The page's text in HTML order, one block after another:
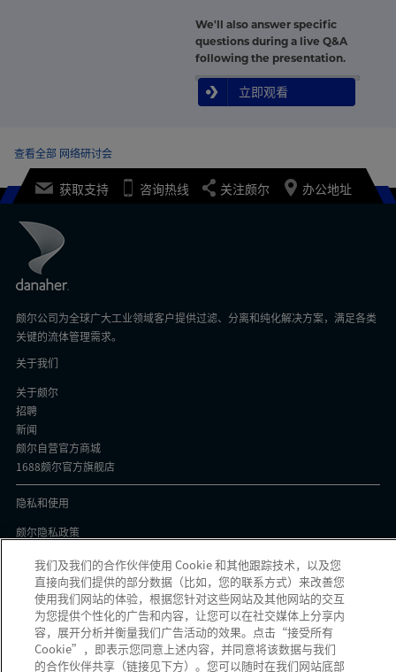
We'll also answer specific
questions during a live Q&A
following the presentation.
立即观看
查看全部 网络研讨会
获取支持 咨询热线 关注颇尔 办公地址
颇尔公司为全球广大工业领域客户提供过滤、分离和纯化解决方案，满足各类
关键的流体管理需求。
关于我们
关于颇尔
招聘
新闻
颇尔自营官方商城
1688颇尔官方旗舰店
隐私和使用
颇尔隐私政策
隐私与协议
京ICP备17058851号-1
我们及我们的合作伙伴使用 Cookie 和其他跟踪技术，以及您
直接向我们提供的部分数据（比如，您的联系方式）来改善您
使用我们网站的体验，根据您针对这些网站及其他网站的交互
为您提供个性化的广告和内容，让您可以在社交媒体上分享内
容，展开分析并衡量我们广告活动的效果。点击“接受所有
Cookie”，即表示您同意上述内容，并同意将该数据与我们
的合作伙伴共享（链接见下方）。您可以随时在我们网站底部